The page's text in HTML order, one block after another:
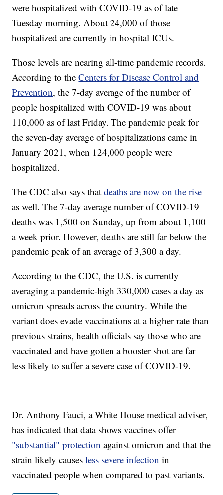
were hospitalized with COVID-19 as of late
Tuesday morning. About 24,000 of those
hospitalized are currently in hospital ICUs.
Those levels are nearing all-time pandemic records.
According to theCenters for Disease Control and
Prevention, the 7-day average of the number of
people hospitalized with COVID-19 was about
110,000 as of last Friday. The pandemic peak for
the seven-day average of hospitalizations came in
January 2021, when 124,000 people were
hospitalized.
The CDC also says thatdeaths are now on the rise
as well. The 7-day average number of COVID-19
deaths was 1,500 on Sunday, up from about 1,100
a week prior. However, deaths are still far below the
pandemic peak of an average of 3,300 a day.
According to the CDC, the U.S. is currently
averaging a pandemic-high 330,000 cases a day as
omicron spreads across the country. While the
variant does evade vaccinations at a higher rate than
previous strains, health officials say those who are
vaccinated and have gotten a booster shot are far
less likely to suffer a severe case of COVID-19.
Dr. Anthony Fauci, a White House medical adviser,
has indicated that data shows vaccines offer
"substantial" protection against omicron and that the
strain likely causesless severe infection in
vaccinated people when compared to past variants.